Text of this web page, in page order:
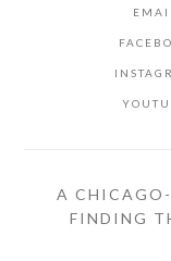
EMAIL
A
FINDING